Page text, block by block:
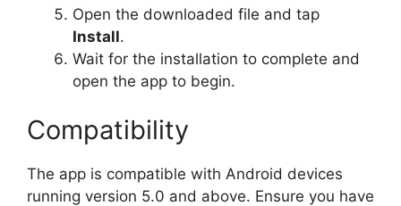
Open the downloaded file and tap
Install.
Wait for the installation to complete and
open the app to begin.
Compatibility
The app is compatible with Android devices
running version 5.0 and above. Ensure you have